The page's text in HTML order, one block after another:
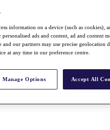
information on a device (such as cookies),
ads and content, ad and content
our partners may use precise geolocation
at any time in our preference centre.
Manage Options Accept All